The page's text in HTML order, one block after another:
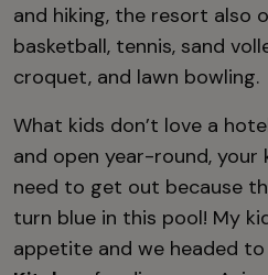
and hiking, the resort also
basketball, tennis, sand
croquet, and lawn bowling.
What kids don’t love a
and open year-round,
need to get out because
turn blue in this pool! My
appetite and we headed